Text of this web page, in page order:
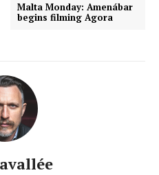
Malta Monday: Amenábar
begins filming Agora